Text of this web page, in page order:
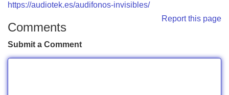
https://audiotek.es/audifonos-invisibles/
Report this page
Comments
Submit a Comment